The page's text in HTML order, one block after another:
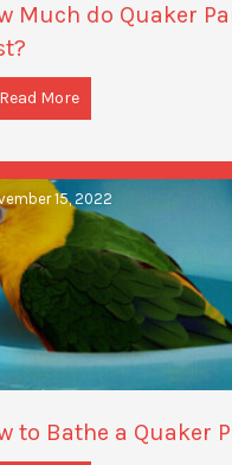
Much do Quaker
Read More
15, 2022
to Bathe a Quaker